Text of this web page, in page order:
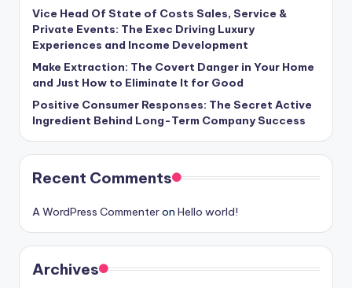
Vice Head Of State of Costs Sales, Service &
Private Events: The Exec Driving Luxury
Experiences and Income Development
Make Extraction: The Covert Danger in Your Home
and Just How to Eliminate It for Good
Positive Consumer Responses: The Secret Active
Ingredient Behind Long-Term Company Success
Recent Comments
A WordPress Commenteron Hello world!
Archives